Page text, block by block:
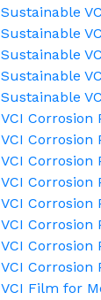
Sustainable
Sustainable
Sustainable
Sustainable
Sustainable
VCI Corrosion
VCI Corrosion
VCI
VCI
VCI Corrosion
VCI
VCI
VCI Corrosion
VCI Film for